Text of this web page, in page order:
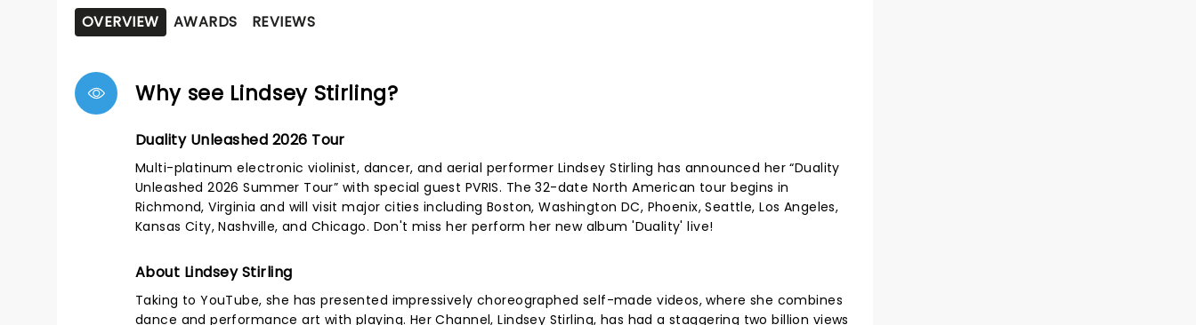
OVERVIEW AWARDS REVIEWS
Why see Lindsey Stirling?
Duality Unleashed 2026 Tour
Multi-platinum electronic violinist, dancer, and aerial performer Lindsey Stirling has announced her “Duality
Unleashed 2026 Summer Tour” with special guest PVRIS. The 32-date North American tour begins in
Richmond, Virginia and will visit major cities including Boston, Washington DC, Phoenix, Seattle, Los Angeles,
Kansas City, Nashville, and Chicago. Don't miss her perform her new album 'Duality' live!
About Lindsey Stirling
Taking to YouTube, she has presented impressively choreographed self-made videos, where she combines
dance and performance art with playing. Her Channel, Lindsey Stirling, has had a staggering two billion views